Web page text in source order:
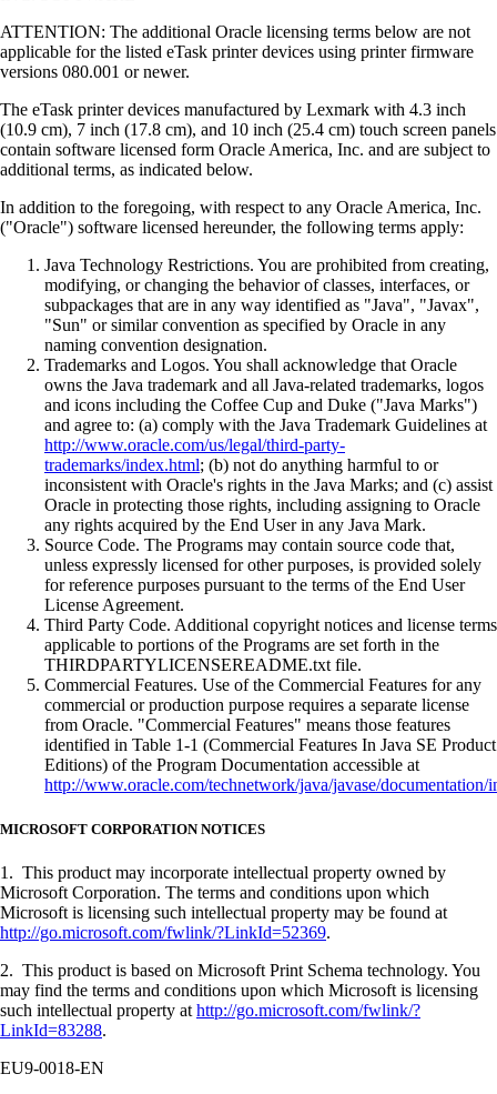
ATTENTION: The additional Oracle licensing terms below are not
applicable for the listed eTask printer devices using printer firmware
versions 080.001 or newer.
The eTask printer devices manufactured by Lexmark with 4.3 inch
(10.9 cm), 7 inch (17.8 cm), and 10 inch (25.4 cm) touch screen panels
contain software licensed form Oracle America, Inc. and are subject to
additional terms, as indicated below.
In addition to the foregoing, with respect to any Oracle America, Inc.
("Oracle") software licensed hereunder, the following terms apply:
Java Technology Restrictions. You are prohibited from creating,
modifying, or changing the behavior of classes, interfaces, or
subpackages that are in any way identified as "Java", "Javax",
"Sun" or similar convention as specified by Oracle in any
naming convention designation.
Trademarks and Logos. You shall acknowledge that Oracle
owns the Java trademark and all Java-related trademarks, logos
and icons including the Coffee Cup and Duke ("Java Marks")
and agree to: (a) comply with the Java Trademark Guidelines at
http://www.oracle.com/us/legal/third-party-
trademarks/index.html; (b) not do anything harmful to or
inconsistent with Oracle's rights in the Java Marks; and (c) assist
Oracle in protecting those rights, including assigning to Oracle
any rights acquired by the End User in any Java Mark.
Source Code. The Programs may contain source code that,
unless expressly licensed for other purposes, is provided solely
for reference purposes pursuant to the terms of the End User
License Agreement.
Third Party Code. Additional copyright notices and license terms
applicable to portions of the Programs are set forth in the
THIRDPARTYLICENSEREADME.txt file.
Commercial Features. Use of the Commercial Features for any
commercial or production purpose requires a separate license
from Oracle. "Commercial Features" means those features
identified in Table 1-1 (Commercial Features In Java SE Product
Editions) of the Program Documentation accessible at
http://www.oracle.com/technetwork/java/javase/documentation/
MICROSOFT CORPORATION NOTICES
1. This product may incorporate intellectual property owned by
Microsoft Corporation. The terms and conditions upon which
Microsoft is licensing such intellectual property may be found at
http://go.microsoft.com/fwlink/?LinkId=52369.
2. This product is based on Microsoft Print Schema technology. You
may find the terms and conditions upon which Microsoft is licensing
such intellectual property at http://go.microsoft.com/fwlink/?
LinkId=83288.
EU9-0018-EN